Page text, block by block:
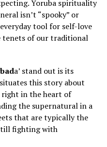
Yoruba spirituality
isn’t “spooky” or
tool for self-love
of our traditional
a’ stand out is its
this story about
in the heart of
the supernatural in a
that are typically the
fighting with